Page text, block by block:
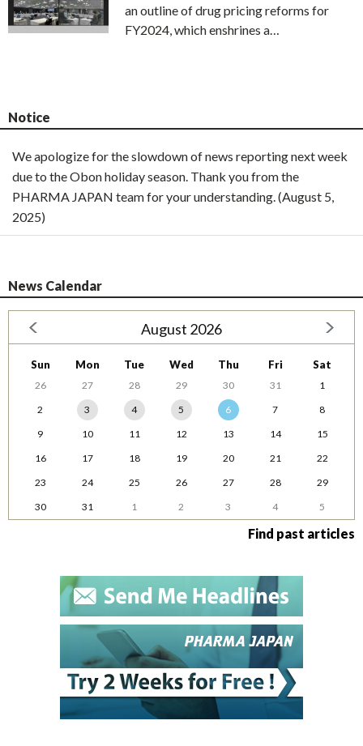
an outline of drug pricing reforms for
FY2024, which enshrines a…
Notice
We apologize for the slowdown of news reporting next week
due to the Obon holiday season. Thank you from the
PHARMA JAPAN team for your understanding. (August 5,
2025)
News Calendar
August 2026
Sun Mon Tue Wed Thu Fri Sat
26 27 28 29 30 31
1
2
3 4 5 6 7
8
9
10 11 12 13 14
15
16
17 18 19 20 21
22
23
24 25 26 27 28
29
30
31 1 2 3 4 5
Find past articles